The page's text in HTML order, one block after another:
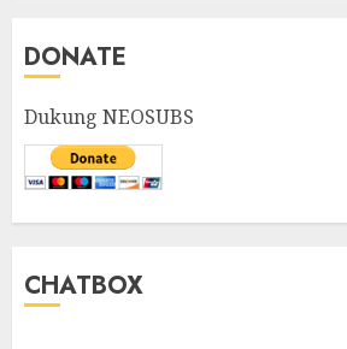
DONATE
Dukung NEOSUBS
CHATBOX